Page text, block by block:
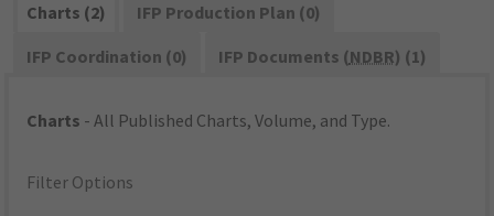
Charts (2)
IFP Production Plan (0)
IFP Coordination (0)
IFP Documents (NDBR) (1)
Charts - All Published Charts, Volume, and Type.
Filter Options